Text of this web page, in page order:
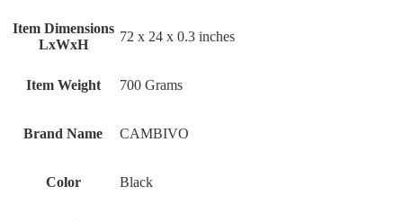
Item Dimensions
LxWxH
‎72 x 24 x 0.3 inches
Item Weight ‎700 Grams
Brand Name ‎CAMBIVO
Color ‎Black